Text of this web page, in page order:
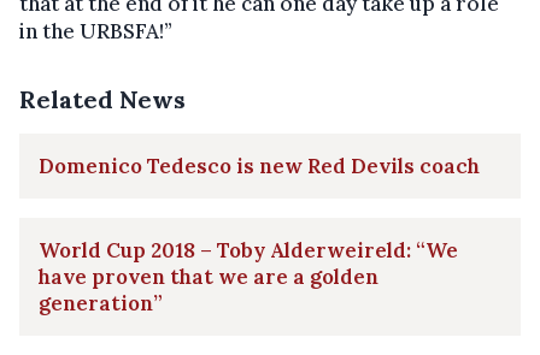
in the URBSFA!”
Related News
Domenico Tedesco is new Red Devils coach
World Cup 2018 – Toby Alderweireld: “We
have proven that we are a golden
generation”